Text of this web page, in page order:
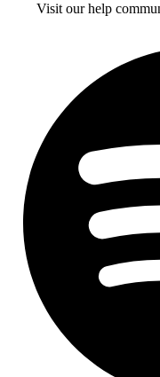
Visit our help